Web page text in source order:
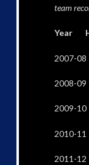
team
Year
2007-
2008-
2009-
2010-
2011-